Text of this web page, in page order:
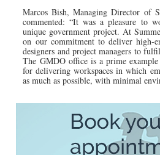
Marcos Bish, Managing Director of
commented: “It was a pleasure to
unique government project. At
on our commitment to deliver high-
designers and project managers to
The GMDO office is a prime example
for delivering workspaces in which
as much as possible, with minimal